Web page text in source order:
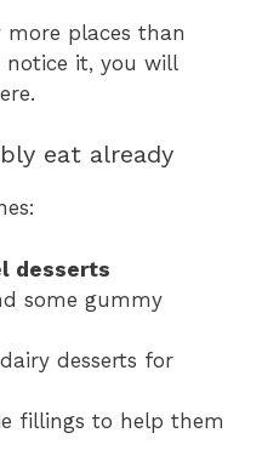
places than
notice it, you will
eat already
desserts
some gummy
desserts for
fillings to help them